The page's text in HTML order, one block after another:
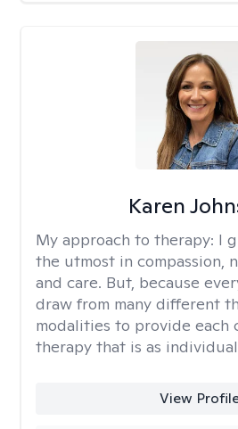
Karen
My approach to therapy: I
the utmost in compassion,
and care. But, because
draw from many different
modalities to provide each
therapy that is as
View